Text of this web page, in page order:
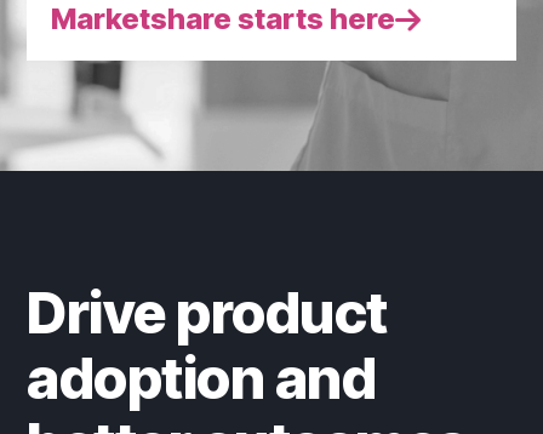
Marketshare starts here
Drive product
adoption and